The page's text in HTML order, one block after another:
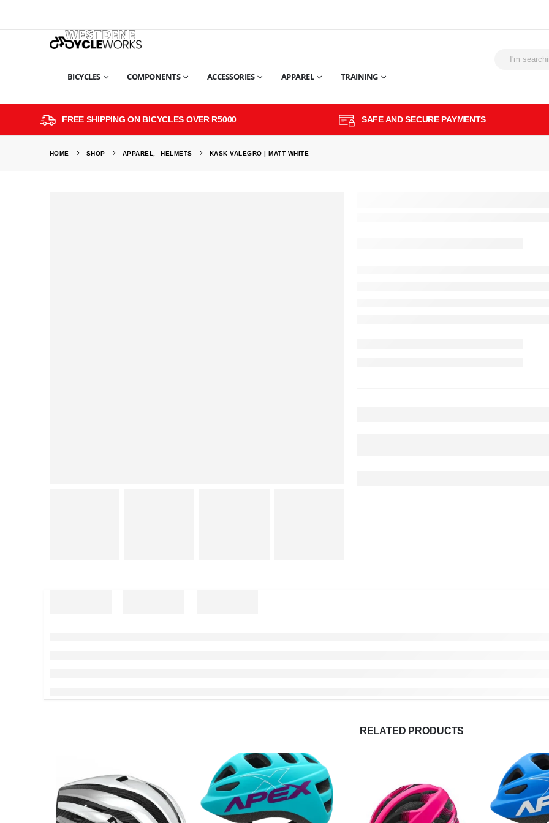
BICYCLES COMPONENTS ACCESSORIES APPAREL TRAINING
FREE SHIPPING ON BICYCLES OVER R5000 SAFE AND SECURE PAYMENTS
HOME SHOP APPAREL HELMETS KASK VALEGRO | MATT WHITE
RELATED PRODUCTS